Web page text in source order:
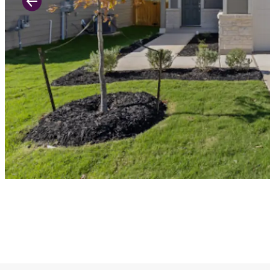
Previous Slide